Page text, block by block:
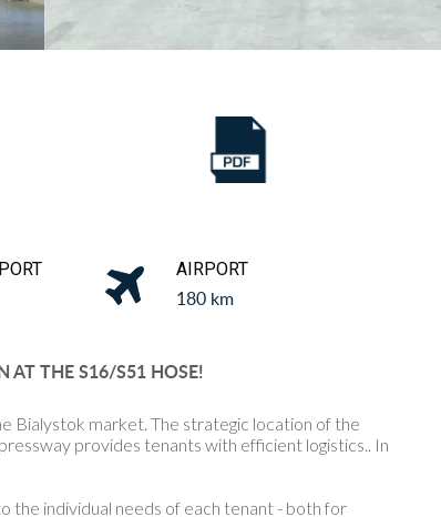
AIRPORT
180 km
AT THE S16/S51 HOSE!
Bialystok market. The strategic location of the
provides tenants with efficient logistics.. In
the individual needs of each tenant - both for